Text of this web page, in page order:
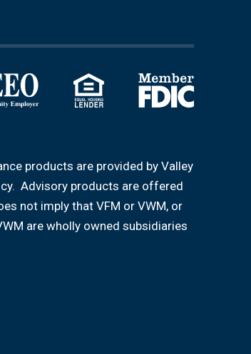
products are provided by Valley
Advisory products are offered
not imply that VFM or VWM, or
are wholly owned subsidiaries